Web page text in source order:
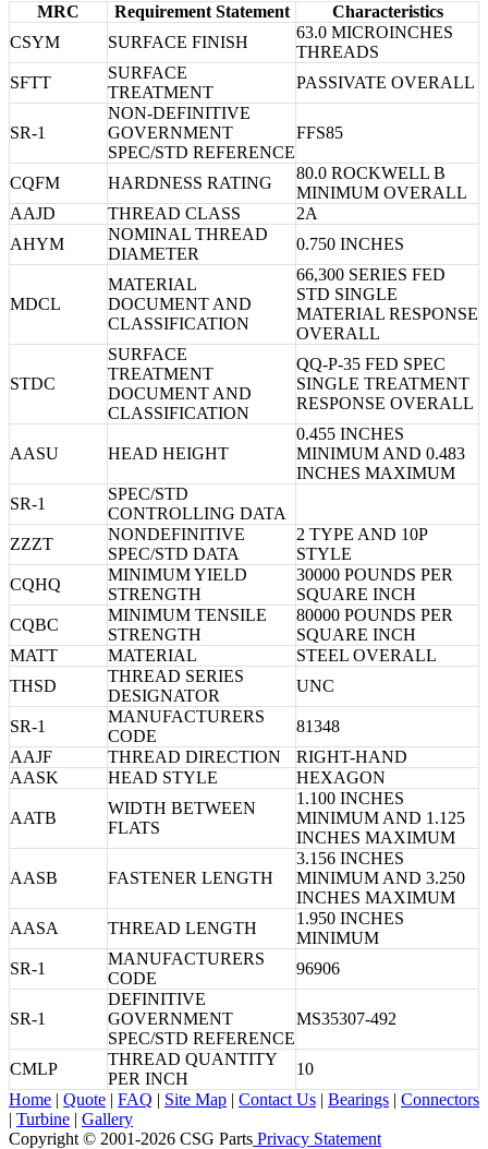
MRC Requirement Statement
Characteristics
CSYM
SURFACE FINISH
63.0 MICROINCHES
THREADS
SFTT
SURFACE
TREATMENT
PASSIVATE OVERALL
SR-1
NON-DEFINITIVE
GOVERNMENT
SPEC/STD REFERENCE
FFS85
CQFM HARDNESS RATING
80.0 ROCKWELL B
MINIMUM OVERALL
AAJD
THREAD CLASS
2A
AHYM
NOMINAL THREAD
DIAMETER
0.750 INCHES
MDCL
MATERIAL
DOCUMENT AND
CLASSIFICATION
66,300 SERIES FED
STD SINGLE
MATERIAL RESPONSE
OVERALL
STDC
SURFACE
TREATMENT
DOCUMENT AND
CLASSIFICATION
QQ-P-35 FED SPEC
SINGLE TREATMENT
RESPONSE OVERALL
AASU HEAD HEIGHT
0.455 INCHES
MINIMUM AND 0.483
INCHES MAXIMUM
SR-1
SPEC/STD
CONTROLLING DATA
ZZZT
NONDEFINITIVE
SPEC/STD DATA
2 TYPE AND 10P
STYLE
CQHQ
MINIMUM YIELD
STRENGTH
30000 POUNDS PER
SQUARE INCH
CQBC
MINIMUM TENSILE
STRENGTH
80000 POUNDS PER
SQUARE INCH
MATT
MATERIAL
STEEL OVERALL
THSD
THREAD SERIES
DESIGNATOR
UNC
SR-1
MANUFACTURERS
CODE
81348
AAJF
THREAD DIRECTION
RIGHT-HAND
AASK
HEAD STYLE HEXAGON
AATB
WIDTH BETWEEN
FLATS
1.100 INCHES
MINIMUM AND 1.125
INCHES MAXIMUM
AASB FASTENER LENGTH
3.156 INCHES
MINIMUM AND 3.250
INCHES MAXIMUM
AASA
THREAD LENGTH
1.950 INCHES
MINIMUM
SR-1
MANUFACTURERS
CODE
96906
SR-1
DEFINITIVE
GOVERNMENT
SPEC/STD REFERENCE
MS35307-492
CMLP
THREAD QUANTITY
PER INCH
10
Home | Quote | FAQ | Site Map | Contact Us | Bearings | Connectors
| Turbine | Gallery
Copyright © 2001-2026 CSG Parts Privacy Statement